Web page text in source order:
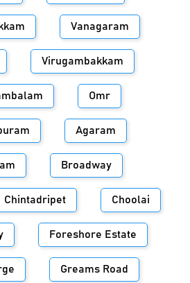
Vanagaram
Virugambakkam
Omr
Agaram
Broadway
Chintadripet Choolai
Foreshore Estate
Greams Road